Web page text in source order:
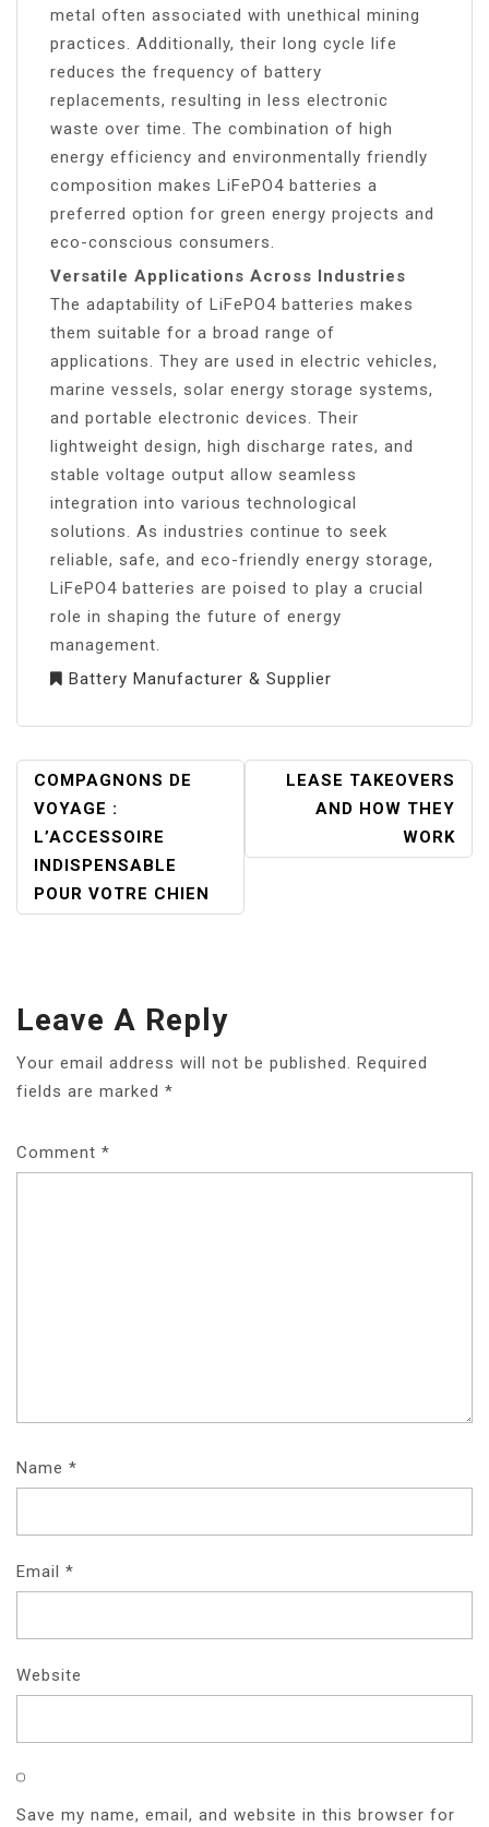
metal often associated with unethical mining
practices. Additionally, their long cycle life
reduces the frequency of battery
replacements, resulting in less electronic
waste over time. The combination of high
energy efficiency and environmentally friendly
composition makes LiFePO4 batteries a
preferred option for green energy projects and
eco-conscious consumers.
Versatile Applications Across Industries
The adaptability of LiFePO4 batteries makes
them suitable for a broad range of
applications. They are used in electric vehicles,
marine vessels, solar energy storage systems,
and portable electronic devices. Their
lightweight design, high discharge rates, and
stable voltage output allow seamless
integration into various technological
solutions. As industries continue to seek
reliable, safe, and eco-friendly energy storage,
LiFePO4 batteries are poised to play a crucial
role in shaping the future of energy
management.
Battery Manufacturer & Supplier
POST
NAVIGATION
COMPAGNONS DE
VOYAGE :
L’ACCESSOIRE
INDISPENSABLE
POUR VOTRE CHIEN
LEASE TAKEOVERS
AND HOW THEY
WORK
Leave A Reply
Your email address will not be published.
Required
fields are marked *
Comment *
Name *
Email *
Website
Save my name, email, and website in this browser for